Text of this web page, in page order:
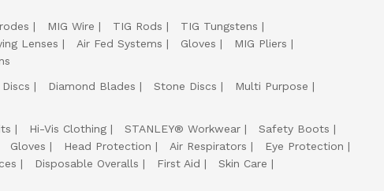
MIG Wire TIG Rods
TIG Tungstens
Lenses Air Fed Systems Gloves
MIG Pliers
Diamond Blades Stone Discs
Multi Purpose
Hi-Vis Clothing STANLEY® Workwear
Safety Boots
Gloves Head Protection Air Respirators
Eye Protection
Disposable Overalls First Aid
Skin Care